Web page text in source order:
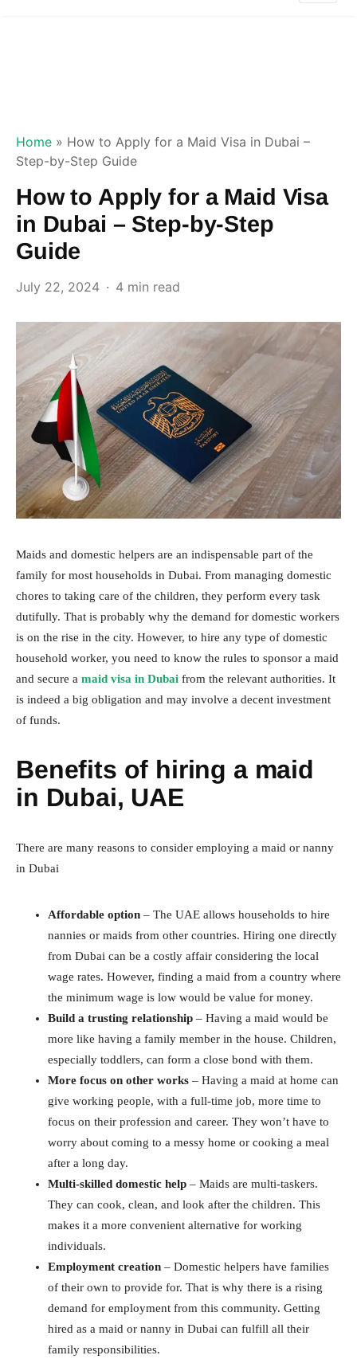
Home » How to Apply for a Maid Visa in Dubai –
Step-by-Step Guide
How to Apply for a Maid Visa
in Dubai – Step-by-Step
Guide
July 22, 2024 4 min read
Maids and domestic helpers are an indispensable part of the
family for most households in Dubai. From managing domestic
chores to taking care of the children, they perform every task
dutifully. That is probably why the demand for domestic workers
is on the rise in the city. However, to hire any type of domestic
household worker, you need to know the rules to sponsor a maid
and secure a maid visa in Dubai from the relevant authorities. It
is indeed a big obligation and may involve a decent investment
of funds.
Benefits of hiring a maid
in Dubai, UAE
There are many reasons to consider employing a maid or nanny
in Dubai
Affordable option – The UAE allows households to hire
nannies or maids from other countries. Hiring one directly
from Dubai can be a costly affair considering the local
wage rates. However, finding a maid from a country where
the minimum wage is low would be value for money.
Build a trusting relationship – Having a maid would be
more like having a family member in the house. Children,
especially toddlers, can form a close bond with them.
More focus on other works – Having a maid at home can
give working people, with a full-time job, more time to
focus on their profession and career. They won’t have to
worry about coming to a messy home or cooking a meal
after a long day.
Multi-skilled domestic help – Maids are multi-taskers.
They can cook, clean, and look after the children. This
makes it a more convenient alternative for working
individuals.
Employment creation – Domestic helpers have families
of their own to provide for. That is why there is a rising
demand for employment from this community. Getting
hired as a maid or nanny in Dubai can fulfill all their
family responsibilities.